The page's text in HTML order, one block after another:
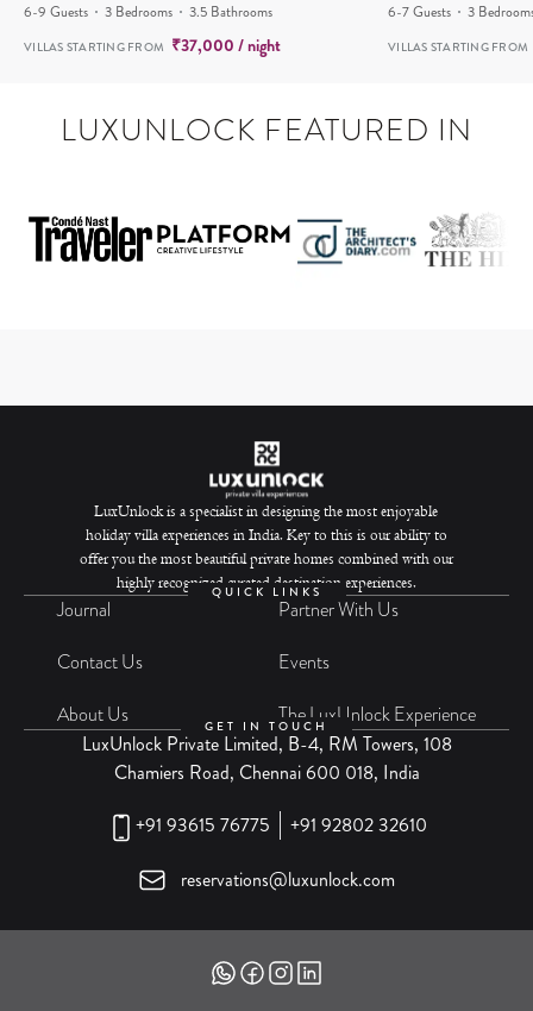
6-9 Guests 3 Bedrooms 3.5 Bathrooms
VILLAS STARTING FROM ₹37,000 / night
6-7 Guests 3
VILLAS STARTING FROM
LUXUNLOCK FEATURED IN
LuxUnlock is a specialist in designing the most enjoyable
holiday villa experiences in India. Key to this is our ability to
offer you the most beautiful private homes combined with our
highly recognized curated destination experiences.
QUICK LINKS
Journal
Partner With Us
Contact Us
Events
About Us
The LuxUnlock Experience
GET IN TOUCH
LuxUnlock Private Limited, B-4, RM Towers, 108
Chamiers Road, Chennai 600 018, India
+91 93615 76775
+91 92802 32610
reservations@luxunlock.com